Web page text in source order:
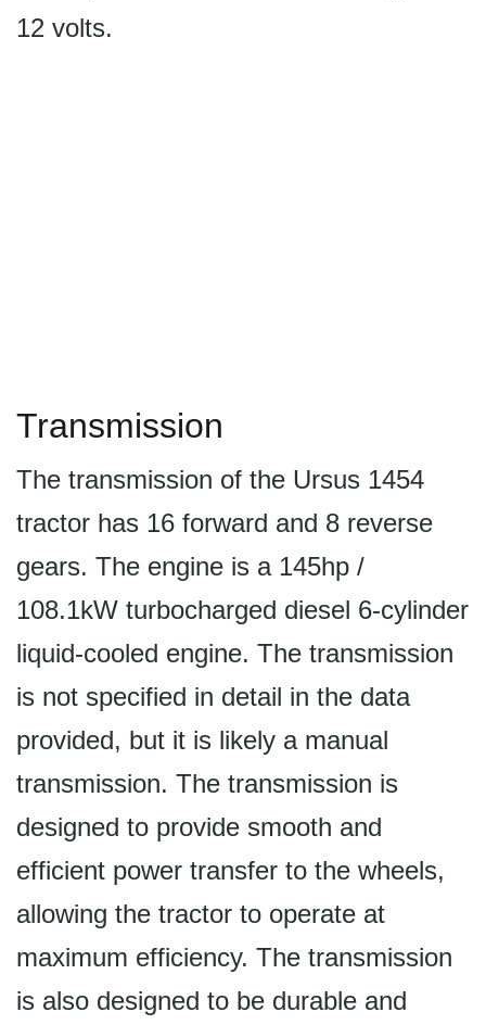
12 volts.
Transmission
The transmission of the Ursus 1454
tractor has 16 forward and 8 reverse
gears. The engine is a 145hp /
108.1kW turbocharged diesel 6-cylinder
liquid-cooled engine. The transmission
is not specified in detail in the data
provided, but it is likely a manual
transmission. The transmission is
designed to provide smooth and
efficient power transfer to the wheels,
allowing the tractor to operate at
maximum efficiency. The transmission
is also designed to be durable and